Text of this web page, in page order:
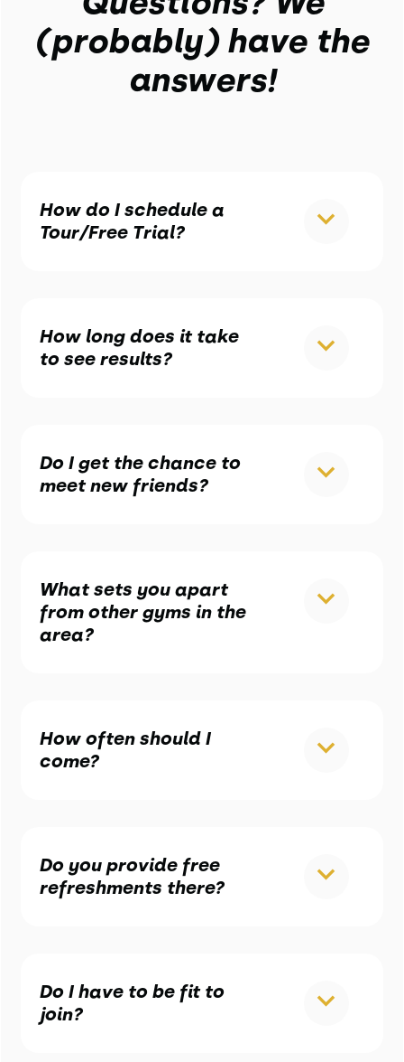
(probably) have the
answers!
How do I schedule a
Tour/Free Trial?
How long does it take
to see results?
Do I get the chance to
meet new friends?
What sets you apart
from other gyms in the
area?
How often should I
come?
Do you provide free
refreshments there?
Do I have to be fit to
join?